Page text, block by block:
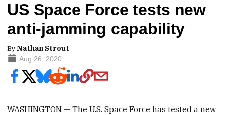
US Space Force tests new
anti-jamming capability
ByNathan Strout
Aug 26, 2020
WASHINGTON — The U.S. Space Force has tested a new